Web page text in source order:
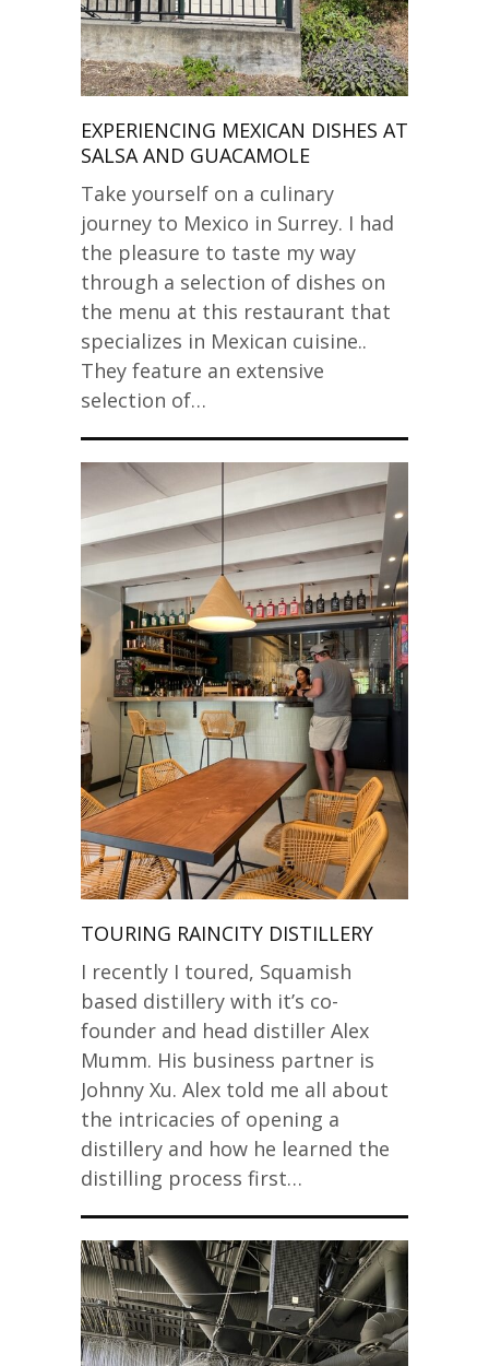
EXPERIENCING MEXICAN DISHES AT
SALSA AND GUACAMOLE
Take yourself on a culinary
journey to Mexico in Surrey. I had
the pleasure to taste my way
through a selection of dishes on
the menu at this restaurant that
specializes in Mexican cuisine..
They feature an extensive
selection of…
TOURING RAINCITY DISTILLERY
I recently I toured, Squamish
based distillery with it’s co-
founder and head distiller Alex
Mumm. His business partner is
Johnny Xu. Alex told me all about
the intricacies of opening a
distillery and how he learned the
distilling process first…